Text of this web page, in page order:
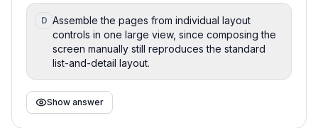
D Assemble the pages from individual layout
controls in one large view, since composing the
screen manually still reproduces the standard
list-and-detail layout.
Show answer